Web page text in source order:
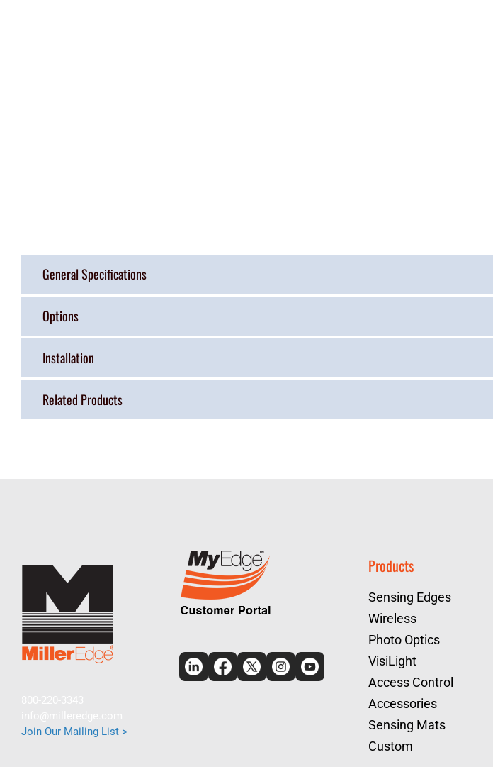
General Specifications
Options
Installation
Related Products
Join Our Mailing List >
Products
Sensing Edges
Wireless
Photo Optics
VisiLight
Access Control
Accessories
Sensing Mats
Custom